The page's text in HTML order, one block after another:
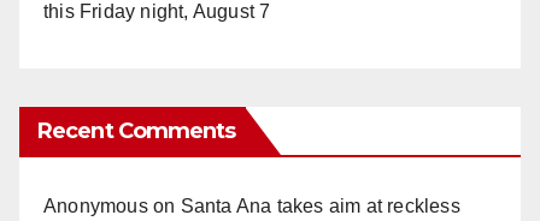
this Friday night, August 7
Recent Comments
Anonymouson Santa Ana takes aim at reckless